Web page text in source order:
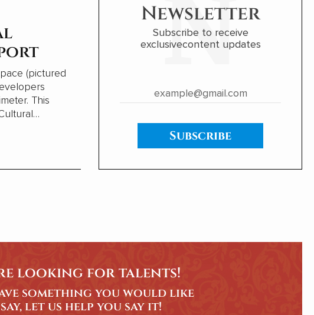
(pictured
This
Newsletter
Subscribe to receive
exclusivecontent updates
Subscribe
looking for talents!
something you would like
let us help you say it!